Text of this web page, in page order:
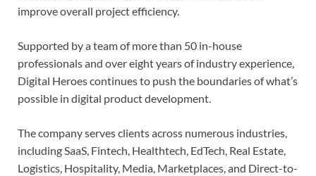
improve overall project efficiency.
Supported by a team of more than 50 in-house
professionals and over eight years of industry experience,
Digital Heroes continues to push the boundaries of what’s
possible in digital product development.
The company serves clients across numerous industries,
including SaaS, Fintech, Healthtech, EdTech, Real Estate,
Logistics, Hospitality, Media, Marketplaces, and Direct-to-